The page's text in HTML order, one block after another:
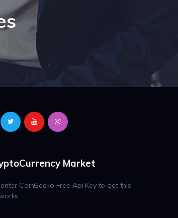
Market
CoinGecko Free Api Key to get this